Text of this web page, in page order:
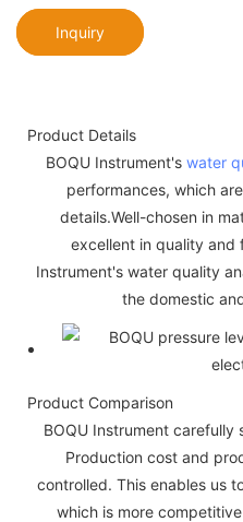
Inquiry
Product Details
BOQU Instrument's water
performances, which
details.Well-chosen in
excellent in quality and
Instrument's water quality
the domestic
Product Comparison
BOQU Instrument carefully
Production cost and
controlled. This enables us
which is more